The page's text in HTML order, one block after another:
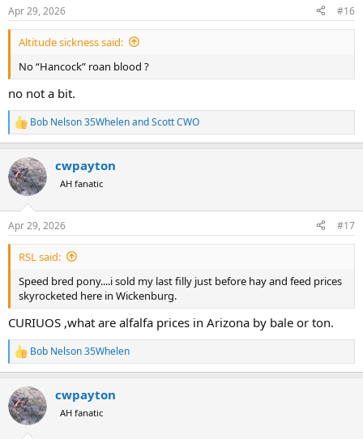
s
:
Apr 29, 2026 #16
Altitude sickness said:
No “Hancock” roan blood ?
no not a bit.
R
e
c
t
i
s
:
Bob Nelson 35WhelenandScott CWO
cwpayton
AH fanatic
Apr 29, 2026 #17
RSL said:
Speed bred pony....i sold my last filly just before hay and feed prices
skyrocketed here in Wickenburg.
CURIUOS ,what are alfalfa prices in Arizona by bale or ton.
R
e
c
t
i
Bob Nelson 35Whelen
cwpayton
AH fanatic